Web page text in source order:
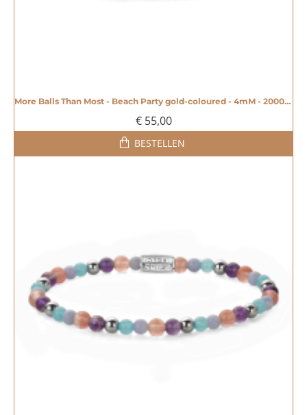
More Balls Than Most - Beach Party gold-coloured - 4mM - 20008603
€ 55,00
BESTELLEN